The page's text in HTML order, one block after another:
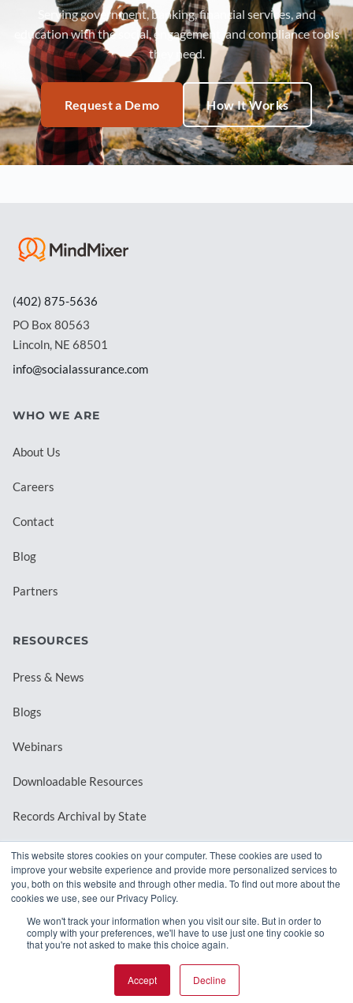
This website stores cookies on your computer. These cookies are used to
improve your website experience and provide more personalized services to
you, both on this website and through other media. To find out more about the
cookies we use, see our Privacy Policy.
We won't track your information when you visit our site. But in order to
comply with your preferences, we'll have to use just one tiny cookie so
that you're not asked to make this choice again.
Accept Decline
Serving government, banking, financial services, and
education with the social, engagement, and compliance tools
they need.
Request a Demo How It Works
(402) 875-5636
PO Box 80563
Lincoln, NE 68501
info@socialassurance.com
WHO WE ARE
About Us
Careers
Contact
Blog
Partners
RESOURCES
Press & News
Blogs
Webinars
Downloadable Resources
Records Archival by State
REQUEST A DEMO
© 2026 MindMixer. | Privacy Policy